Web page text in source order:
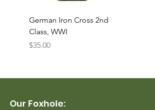
German Iron Cross 2nd
Class, WWI
Price
$35.00
Our Foxhole: